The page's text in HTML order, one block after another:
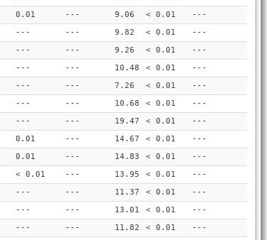
0.01 --- 9.06 < 0.01
---
--- --- 9.82 < 0.01
---
--- --- 9.26 < 0.01
---
--- --- 10.48 < 0.01
---
--- --- 7.26 < 0.01
---
--- --- 10.68 < 0.01
---
--- --- 19.47 < 0.01
---
0.01 --- 14.67 < 0.01
---
0.01 --- 14.83 < 0.01
---
< 0.01 --- 13.95 < 0.01
---
--- --- 11.37 < 0.01
---
--- --- 13.01 < 0.01
---
--- --- 11.82 < 0.01
---